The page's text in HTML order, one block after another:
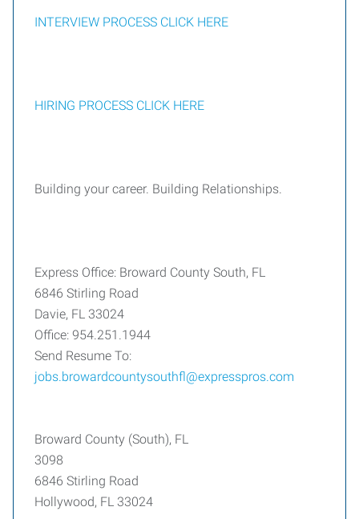
INTERVIEW PROCESS CLICK HERE
HIRING PROCESS CLICK HERE
Building your career. Building Relationships.
Express Office: Broward County South, FL
6846 Stirling Road
Davie, FL 33024
Office: 954.251.1944
Send Resume To:
jobs.browardcountysouthfl@expresspros.com
Broward County (South), FL
3098
6846 Stirling Road
Hollywood, FL 33024